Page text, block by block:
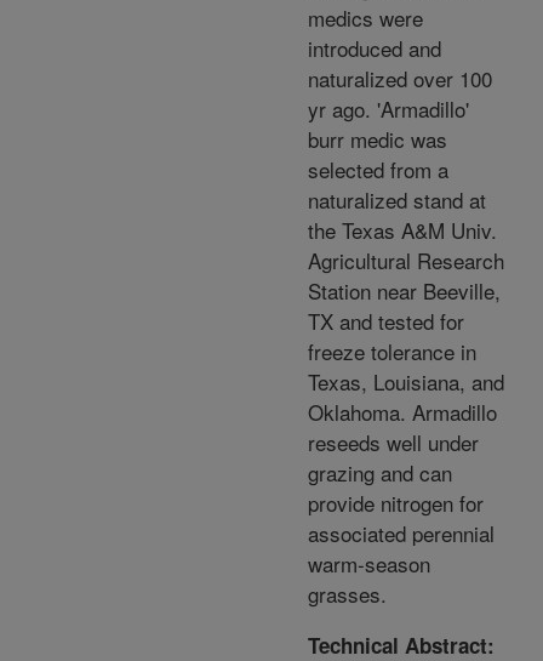
medics were
introduced and
naturalized over 100
yr ago. 'Armadillo'
burr medic was
selected from a
naturalized stand at
the Texas A&M Univ.
Agricultural Research
Station near Beeville,
TX and tested for
freeze tolerance in
Texas, Louisiana, and
Oklahoma. Armadillo
reseeds well under
grazing and can
provide nitrogen for
associated perennial
warm-season
grasses.
Technical Abstract: